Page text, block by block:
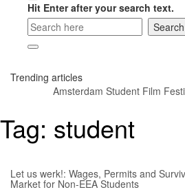
Hit Enter after your search text.
Trending articles
Amsterdam Student Film
Tag: student
Let us werk!: Wages, Permits and
Market for Non-EEA Students